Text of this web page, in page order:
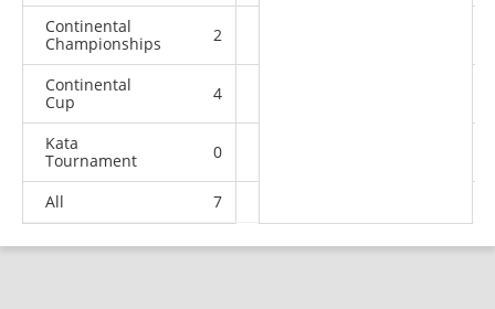
Continental
Championships
2
Continental
Cup
4
Kata
Tournament
0
All 7